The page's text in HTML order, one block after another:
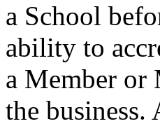
a School
ability to
a Member or
the business.